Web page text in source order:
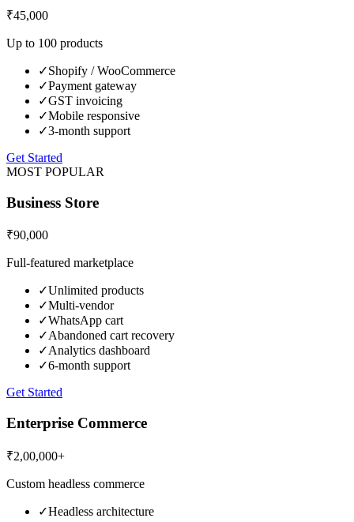
₹45,000
Up to 100 products
✓Shopify / WooCommerce
✓Payment gateway
✓GST invoicing
✓Mobile responsive
✓3-month support
Get Started
MOST POPULAR
Business Store
₹90,000
Full-featured marketplace
✓Unlimited products
✓Multi-vendor
✓WhatsApp cart
✓Abandoned cart recovery
✓Analytics dashboard
✓6-month support
Get Started
Enterprise Commerce
₹2,00,000+
Custom headless commerce
✓Headless architecture